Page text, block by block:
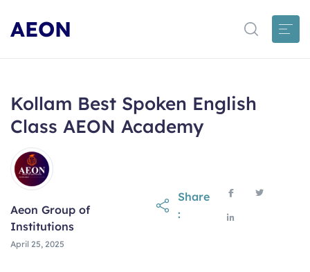
AEON
Kollam Best Spoken English
Class AEON Academy
Aeon Group of
Institutions
April 25, 2025
Share
: